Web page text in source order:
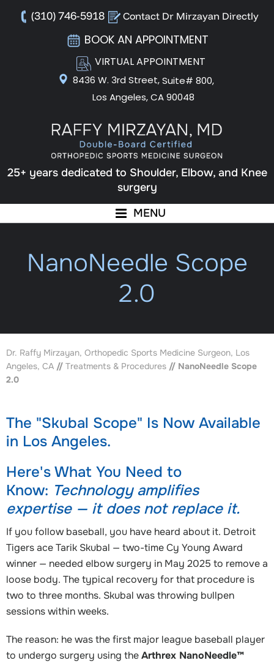
(310) 746-5918 Contact Dr Mirzayan Directly
BOOK AN APPOINTMENT
VIRTUAL APPOINTMENT
8436 W. 3rd Street,Suite# 800,
Los Angeles, CA 90048
25+ years dedicated to Shoulder, Elbow, and Knee
surgery
MENU
NanoNeedle Scope
2.0
Dr. Raffy Mirzayan, Orthopedic Sports Medicine Surgeon, Los
Angeles, CA // Treatments & Procedures // NanoNeedle Scope
2.0
The "Skubal Scope" Is Now Available
in Los Angeles.
Here's What You Need to
Know: Technology amplifies
expertise — it does not replace it.
If you follow baseball, you have heard about it. Detroit
Tigers ace Tarik Skubal — two-time Cy Young Award
winner — needed elbow surgery in May 2025 to remove a
loose body. The typical recovery for that procedure is
two to three months. Skubal was throwing bullpen
sessions within weeks.
The reason: he was the first major league baseball player
to undergo surgery using theArthrex NanoNeedle™